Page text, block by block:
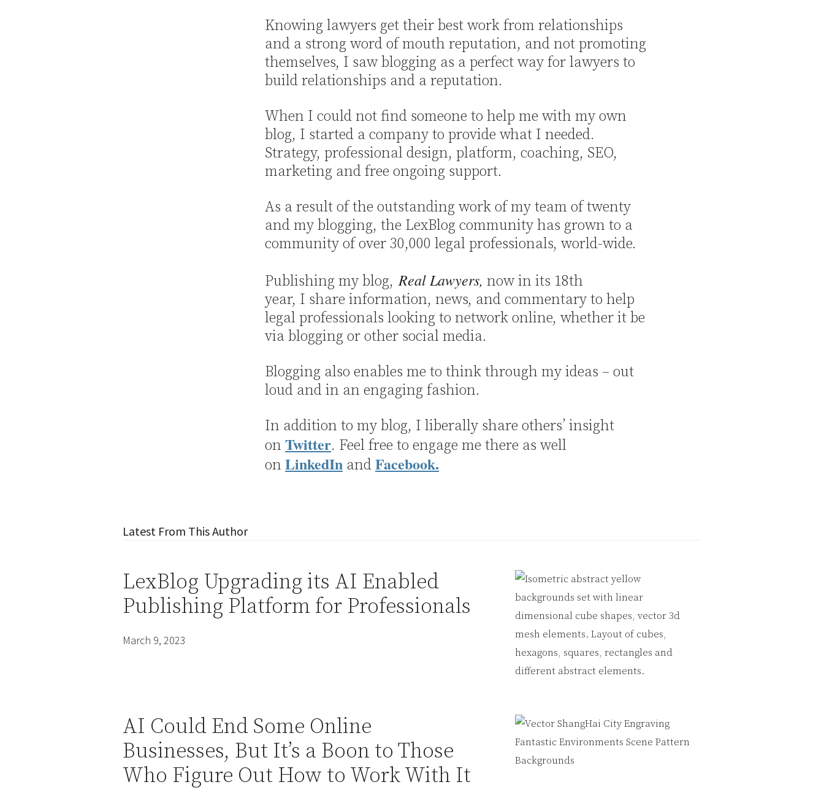
Knowing lawyers get their best work from relationships
and a strong word of mouth reputation, and not promoting
themselves, I saw blogging as a perfect way for lawyers to
build relationships and a reputation.
When I could not find someone to help me with my own
blog, I started a company to provide what I needed.
Strategy, professional design, platform, coaching, SEO,
marketing and free ongoing support.
As a result of the outstanding work of my team of twenty
and my blogging, the LexBlog community has grown to a
community of over 30,000 legal professionals, world-wide.
Publishing my blog, Real Lawyers, now in its 18th
year, I share information, news, and commentary to help
legal professionals looking to network online, whether it be
via blogging or other social media.
Blogging also enables me to think through my ideas – out
loud and in an engaging fashion.
In addition to my blog, I liberally share others’ insight
on Twitter. Feel free to engage me there as well
on LinkedIn and Facebook.
Latest From This Author
LexBlog Upgrading its AI Enabled
Publishing Platform for Professionals
March 9, 2023
AI Could End Some Online
Businesses, But It’s a Boon to Those
Who Figure Out How to Work With It